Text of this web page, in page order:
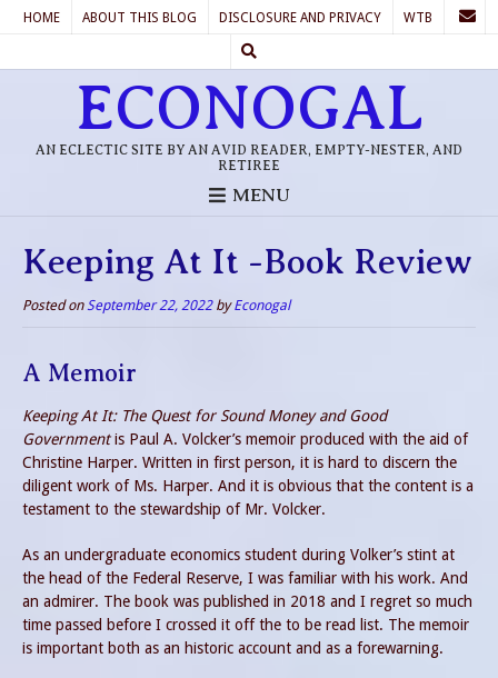
HOME ABOUT THIS BLOG DISCLOSURE AND PRIVACY WTB
ECONOGAL
AN ECLECTIC SITE BY AN AVID READER, EMPTY-NESTER, AND
RETIREE
MENU
Keeping At It -Book Review
Posted on September 22, 2022byEconogal
A Memoir
Keeping At It: The Quest for Sound Money and Good
Governmentis Paul A. Volcker’s memoir produced with the aid of
Christine Harper. Written in first person, it is hard to discern the
diligent work of Ms. Harper. And it is obvious that the content is a
testament to the stewardship of Mr. Volcker.
As an undergraduate economics student during Volker’s stint at
the head of the Federal Reserve, I was familiar with his work. And
an admirer. The book was published in 2018 and I regret so much
time passed before I crossed it off the to be read list. The memoir
is important both as an historic account and as a forewarning.